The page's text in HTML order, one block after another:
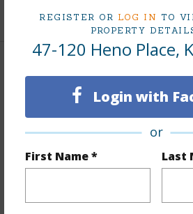
REGISTER OR LOG IN TO
PROPERTY
47-120 Heno Place,
Login with
or
First Name * Last
+5 More (Log in to View)
Interior Features
Vinyl
Furnished Partial
Full Baths 2
+1 More (Log in to View)